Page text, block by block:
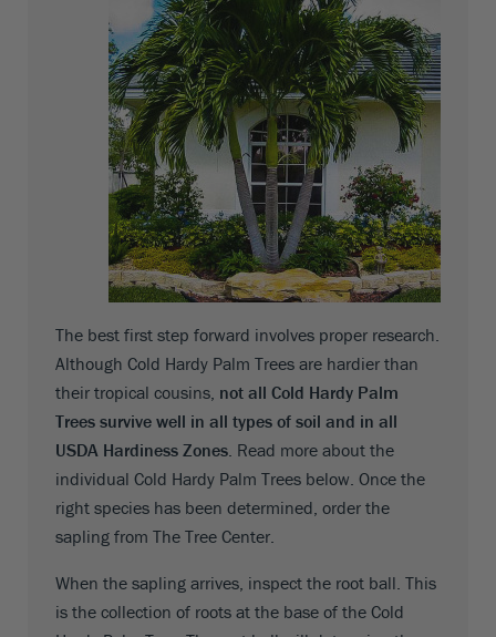
The best first step forward involves proper research.
Although Cold Hardy Palm Trees are hardier than
their tropical cousins, not all Cold Hardy Palm
Trees survive well in all types of soil and in all
USDA Hardiness Zones . Read more about the
individual Cold Hardy Palm Trees below. Once the
right species has been determined, order the
sapling from The Tree Center.
When the sapling arrives, inspect the root ball. This
is the collection of roots at the base of the Cold